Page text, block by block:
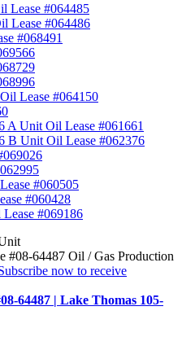
Lease #064485
Lease #064486
#068491
Lease #064150
Unit Oil Lease #061661
B Unit Oil Lease #062376
#060505
#060428
#069186
#08-64487 Oil / Gas Production
now to receive
64487 | Lake Thomas 105-